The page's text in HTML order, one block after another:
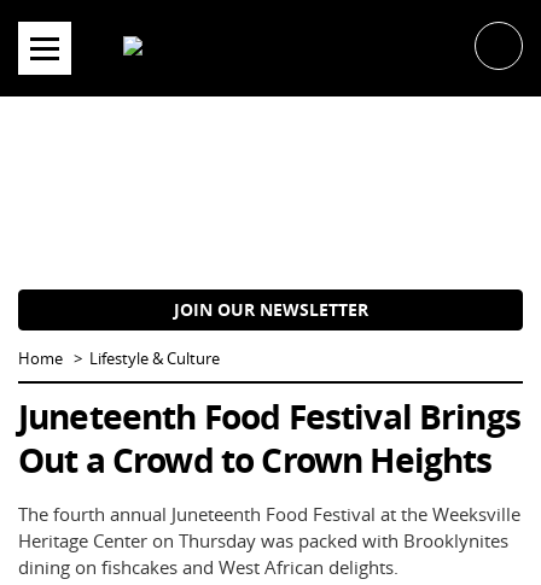
content
JOIN OUR NEWSLETTER
Home Lifestyle & Culture
Juneteenth Food Festival Brings
Out a Crowd to Crown Heights
The fourth annual Juneteenth Food Festival at the Weeksville
Heritage Center on Thursday was packed with Brooklynites
dining on fishcakes and West African delights.